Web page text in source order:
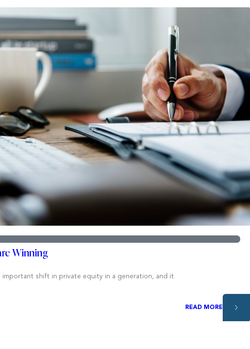
Winning
important shift in private equity in a generation, and it
READ MORE